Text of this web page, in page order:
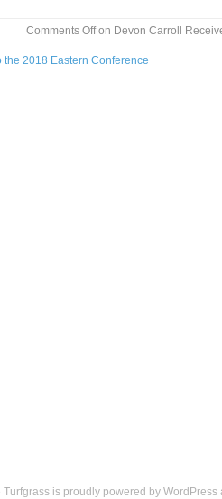
Comments Offon Devon Carroll
the 2018 Eastern Conference
Turfgrass is proudly powered by WordPress